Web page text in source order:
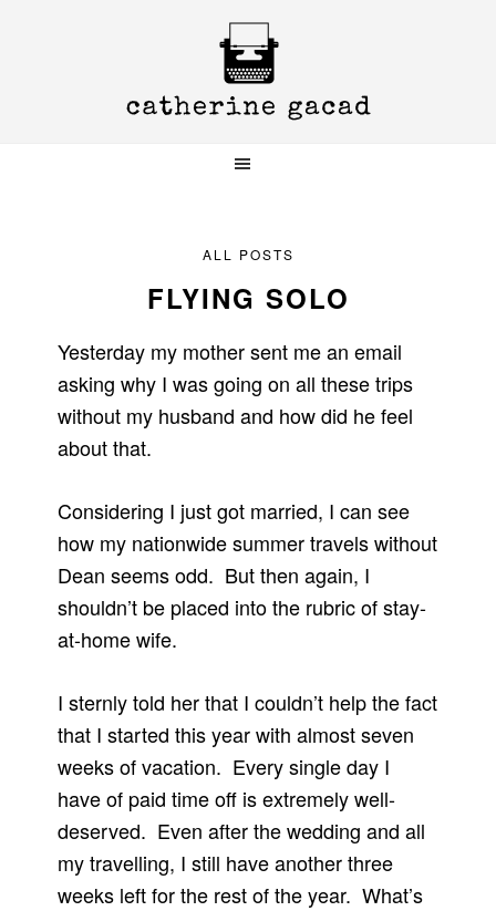
ALL POSTS
FLYING SOLO
Yesterday my mother sent me an email
asking why I was going on all these trips
without my husband and how did he feel
about that.
Considering I just got married, I can see
how my nationwide summer travels without
Dean seems odd. But then again, I
shouldn’t be placed into the rubric of stay-
at-home wife.
I sternly told her that I couldn’t help the fact
that I started this year with almost seven
weeks of vacation. Every single day I
have of paid time off is extremely well-
deserved. Even after the wedding and all
my travelling, I still have another three
weeks left for the rest of the year. What’s